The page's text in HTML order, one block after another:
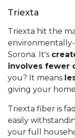
Triexta
Triexta hit the
Sorona. It's
involves fewer
you? It means
giving your
Triexta fiber is
easily
your full